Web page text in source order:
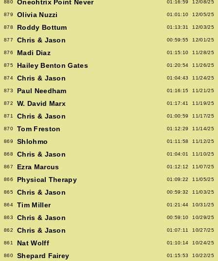
880 Oneohtrix Point Never 01:16:59 12/08/25
879 Olivia Nuzzi 01:01:10 12/05/25
878 Roddy Bottum 01:13:31 12/03/25
877 Chris & Jason 00:59:55 12/01/25
876 Madi Diaz 01:15:10 11/28/25
875 Hailey Benton Gates 01:20:54 11/26/25
874 Chris & Jason 01:04:43 11/24/25
873 Paul Needham 01:16:15 11/21/25
872 W. David Marx 01:17:41 11/19/25
871 Chris & Jason 01:00:59 11/17/25
870 Tom Freston 01:12:29 11/14/25
869 Shlohmo 01:11:58 11/12/25
868 Chris & Jason 01:04:01 11/10/25
867 Ezra Marcus 01:12:12 11/07/25
866 Physical Therapy 01:09:22 11/05/25
865 Chris & Jason 00:59:32 11/03/25
864 Tim Miller 01:21:44 10/31/25
863 Chris & Jason 00:59:10 10/29/25
862 Chris & Jason 01:07:11 10/27/25
861 Nat Wolff 01:10:14 10/24/25
860 Shepard Fairey 01:15:53 10/22/25